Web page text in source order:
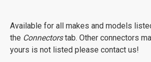
Available for all makes and models
the Connectorstab. Other connectors
yours is not listed please contact us!